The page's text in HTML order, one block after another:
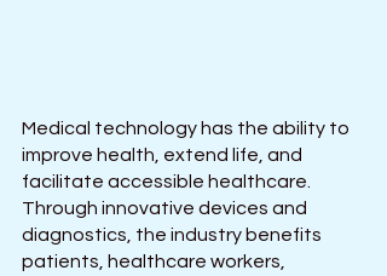
Medical technology has the ability to
improve health, extend life, and
facilitate accessible healthcare.
Through innovative devices and
diagnostics, the industry benefits
patients, healthcare workers,